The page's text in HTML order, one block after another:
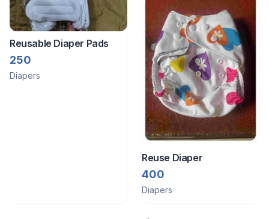
Reusable Diaper Pads
250
Diapers
Reuse Diaper
400
Diapers